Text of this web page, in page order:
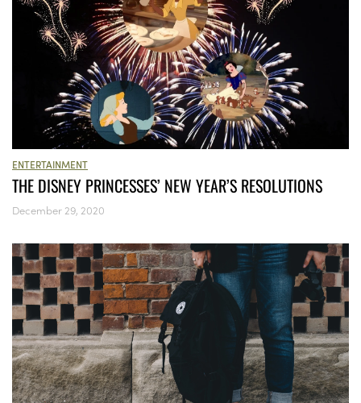
ENTERTAINMENT
THE DISNEY PRINCESSES’ NEW YEAR’S RESOLUTIONS
December 29, 2020